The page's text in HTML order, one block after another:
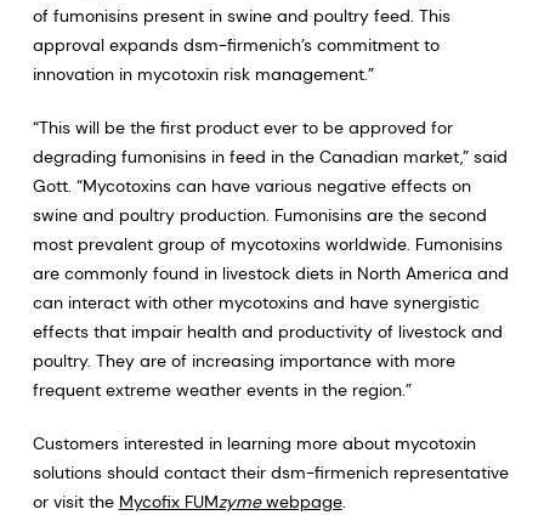
of fumonisins present in swine and poultry feed. This
approval expands dsm-firmenich’s commitment to
innovation in mycotoxin risk management.”
“This will be the first product ever to be approved for
degrading fumonisins in feed in the Canadian market,” said
Gott. “Mycotoxins can have various negative effects on
swine and poultry production. Fumonisins are the second
most prevalent group of mycotoxins worldwide. Fumonisins
are commonly found in livestock diets in North America and
can interact with other mycotoxins and have synergistic
effects that impair health and productivity of livestock and
poultry. They are of increasing importance with more
frequent extreme weather events in the region.”
Customers interested in learning more about mycotoxin
solutions should contact their dsm-firmenich representative
or visit the Mycofix FUMzymewebpage.